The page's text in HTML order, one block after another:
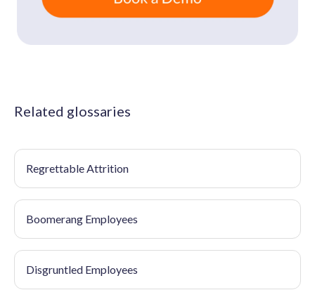
Related glossaries
Regrettable Attrition
Boomerang Employees
Disgruntled Employees